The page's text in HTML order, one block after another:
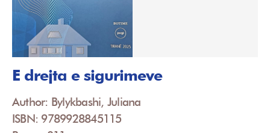
E drejta e sigurimeve
Author: Bylykbashi, Juliana
ISBN: 9789928845115